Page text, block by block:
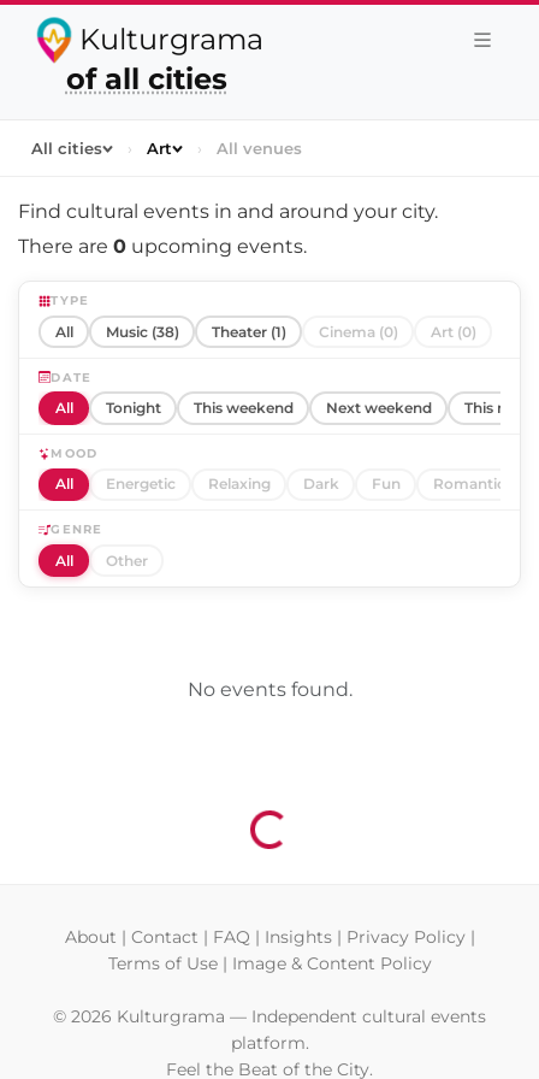
Kulturgrama
of all cities
All cities › Art › All venues
Find cultural events in and around your city.
There are 0 upcoming events.
TYPE
All Music (38) Theater (1) Cinema (0) Art (0)
DATE
All Tonight This weekend Next weekend This
MOOD
All Energetic Relaxing Dark Fun Romantic
GENRE
All Other
No events found.
Loading...
About | Contact | FAQ | Insights| Privacy Policy|
Terms of Use| Image & Content Policy
© 2026 Kulturgrama — Independent cultural events
platform.
Feel the Beat of the City.